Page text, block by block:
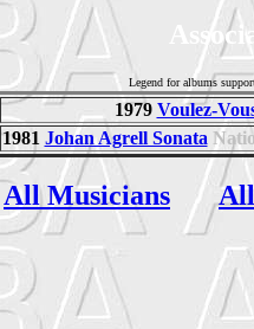
Legend for albums
1979 Voulez-
1981 Johan Agrell Sonata
All Musicians